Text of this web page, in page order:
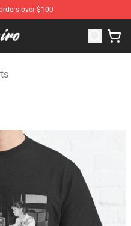
over $100
Merchandise Store